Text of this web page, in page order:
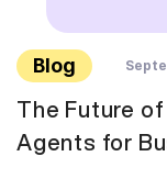
Blog
The Future
Agents for